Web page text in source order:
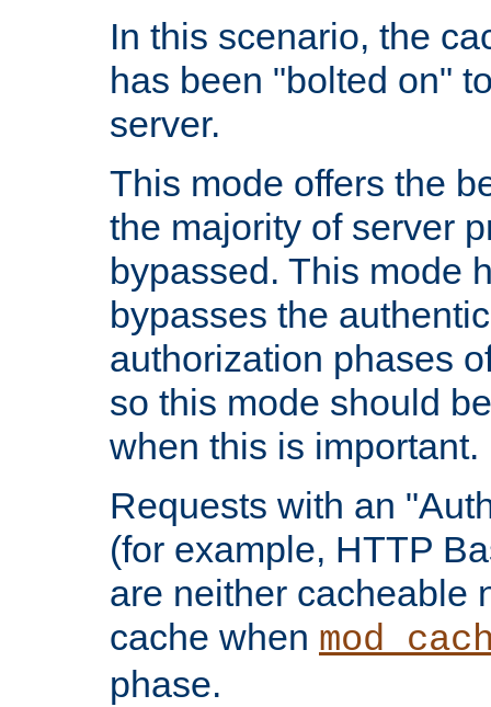
In this scenario, the
has been "bolted on"
server.
This mode offers the
the majority of server
bypassed. This mode
bypasses the
authorization phases
so this mode should
when this is important.
Requests with an
(for example, HTTP
are neither cacheable
cache when
phase.